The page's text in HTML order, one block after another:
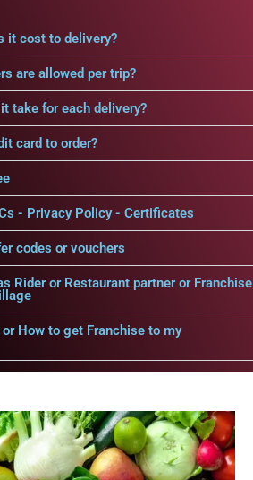
it cost to delivery?
are allowed per trip?
take for each delivery?
card to order?
- Privacy Policy - Certificates
codes or vouchers
Rider or Restaurant partner or Franchise
How to get Franchise to my